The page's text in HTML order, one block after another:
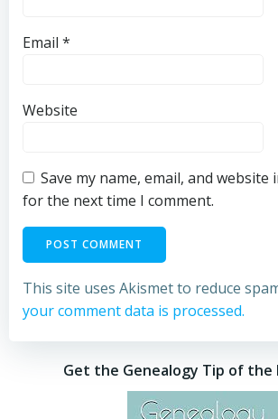
Email *
Website
Save my name, email, and
for the next time I comment.
This site uses Akismet to reduce
your comment data is processed.
Get the Genealogy Tip of the